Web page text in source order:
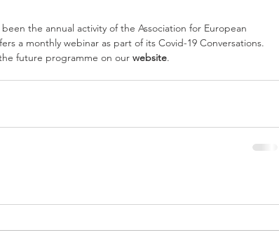
a monthly webinar as part of its Covid-19 Conversations.
future programme on our website.